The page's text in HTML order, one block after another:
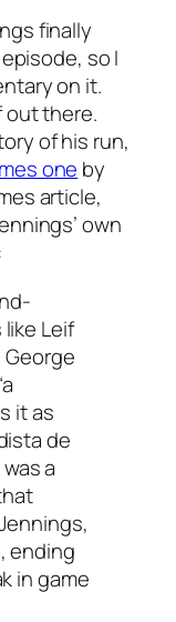
finally
so I
on it.
there.
of his run,
one by
article,
own
Leif
George
it as
de
a
ending
in game